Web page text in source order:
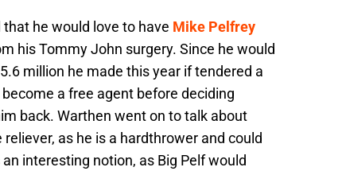
he would love to have Mike Pelfrey
his Tommy John surgery. Since he would
million he made this year if tendered a
a free agent before deciding
back. Warthen went on to talk about
as he is a hardthrower and could
interesting notion, as Big Pelf would